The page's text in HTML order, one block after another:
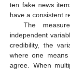
ten fake news
have a consistent
The
independent
credibility, the
where one
agree. When